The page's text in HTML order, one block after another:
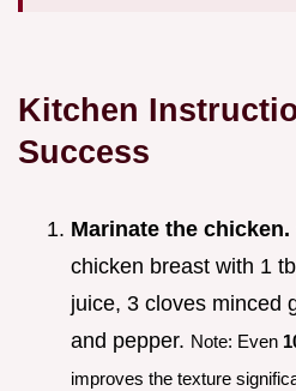
Kitchen
Success
Marinate the chicken.
chicken breast with 1
juice, 3 cloves minced
and pepper. Note: Even
improves the texture